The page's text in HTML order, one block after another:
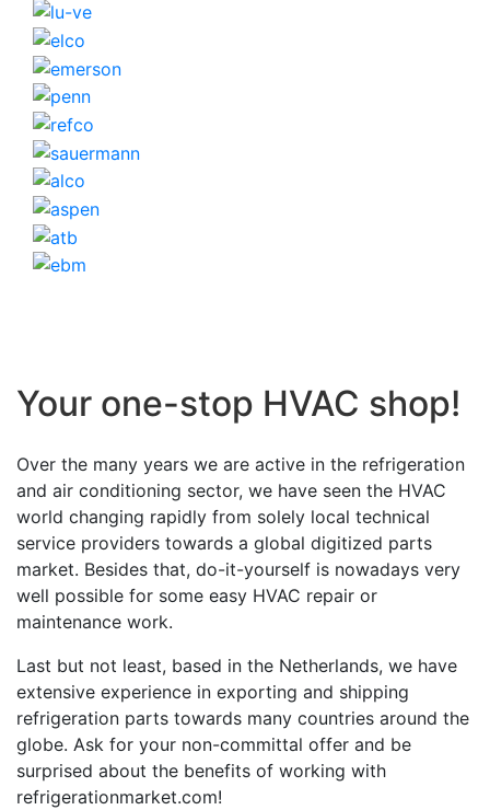
Your one-stop HVAC shop!
Over the many years we are active in the refrigeration
and air conditioning sector, we have seen the HVAC
world changing rapidly from solely local technical
service providers towards a global digitized parts
market. Besides that, do-it-yourself is nowadays very
well possible for some easy HVAC repair or
maintenance work.
Last but not least, based in the Netherlands, we have
extensive experience in exporting and shipping
refrigeration parts towards many countries around the
globe. Ask for your non-committal offer and be
surprised about the benefits of working with
refrigerationmarket.com!